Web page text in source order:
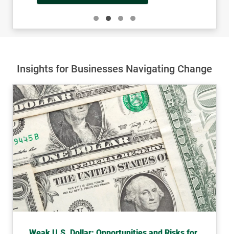
Learn More About John
Insights for Businesses Navigating Change